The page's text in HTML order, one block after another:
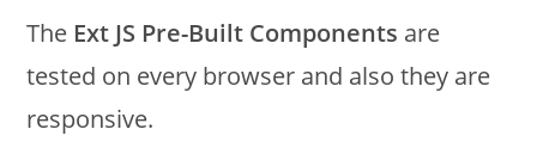
The Ext JS Pre-Built Components are
tested on every browser and also they are
responsive.